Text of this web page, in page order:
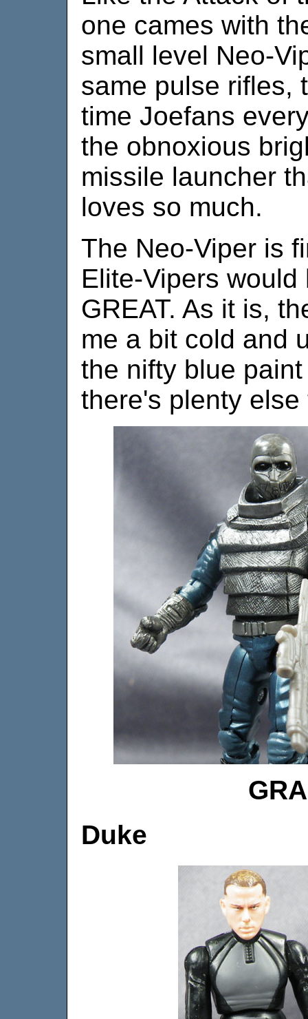
one cames with
small level Neo-
same pulse rifles,
time Joefans
the obnoxious
missile launcher
loves so much.
The Neo-Viper is
Elite-Vipers
GREAT. As it is,
me a bit cold and
the nifty blue
there's plenty
Duke